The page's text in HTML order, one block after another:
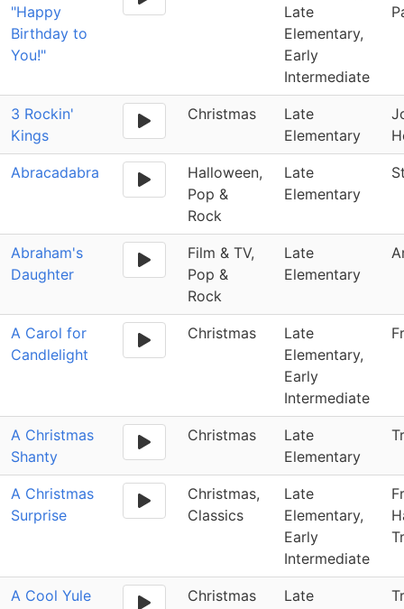
"Happy
Birthday to
You!"
Late
Elementary,
Early
Intermediate
3 Rockin'
Kings
Christmas
Late
Elementary
Abracadabra
Halloween,
Pop &
Rock
Late
Elementary
Abraham's
Daughter
Film & TV,
Pop &
Rock
Late
Elementary
A Carol for
Candlelight
Christmas
Late
Elementary,
Early
Intermediate
A Christmas
Shanty
Christmas
Late
Elementary
A Christmas
Surprise
Christmas,
Classics
Late
Elementary,
Early
Intermediate
A Cool Yule Christmas
Late